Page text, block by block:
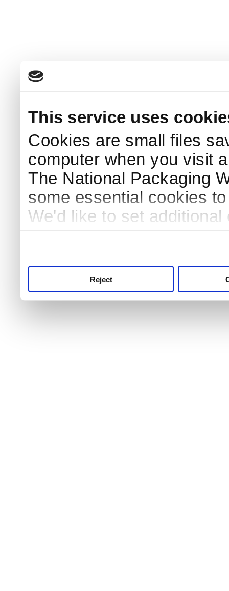
This service uses
Cookies are small files
computer when you visit
The National Packaging
some essential cookies
We'd like to set
Reject